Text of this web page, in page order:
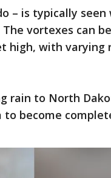
– is typically seen
vortexes can
high, with varying
rain to North
to become